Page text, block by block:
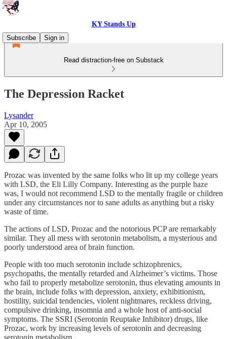
KY Stands Up
Subscribe
Sign in
Read distraction-free on Substack
The Depression Racket
Lysander
Apr 10, 2005
Prozac was invented by the same folks who lit up my college years
with LSD, the Eli Lilly Company. Interesting as the purple haze
was, I would not recommend LSD to the mentally fragile or children
under any circumstances nor to sane adults as anything but a risky
waste of time.
The actions of LSD, Prozac and the notorious PCP are remarkably
similar. They all mess with serotonin metabolism, a mysterious and
poorly understood area of brain function.
People with too much serotonin include schizophrenics,
psychopaths, the mentally retarded and Alzheimer’s victims. Those
who fail to properly metabolize serotonin, thus elevating amounts in
the brain, include folks with depression, anxiety, exhibitionism,
hostility, suicidal tendencies, violent nightmares, reckless driving,
compulsive drinking, insomnia and a whole host of anti-social
symptoms. The SSRI (Serotonin Reuptake Inhibitor) drugs, like
Prozac, work by increasing levels of serotonin and decreasing
serotonin metabolism.